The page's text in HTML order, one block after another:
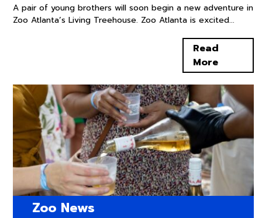
A pair of young brothers will soon begin a new adventure in
Zoo Atlanta’s Living Treehouse. Zoo Atlanta is excited...
Read
More
Zoo News